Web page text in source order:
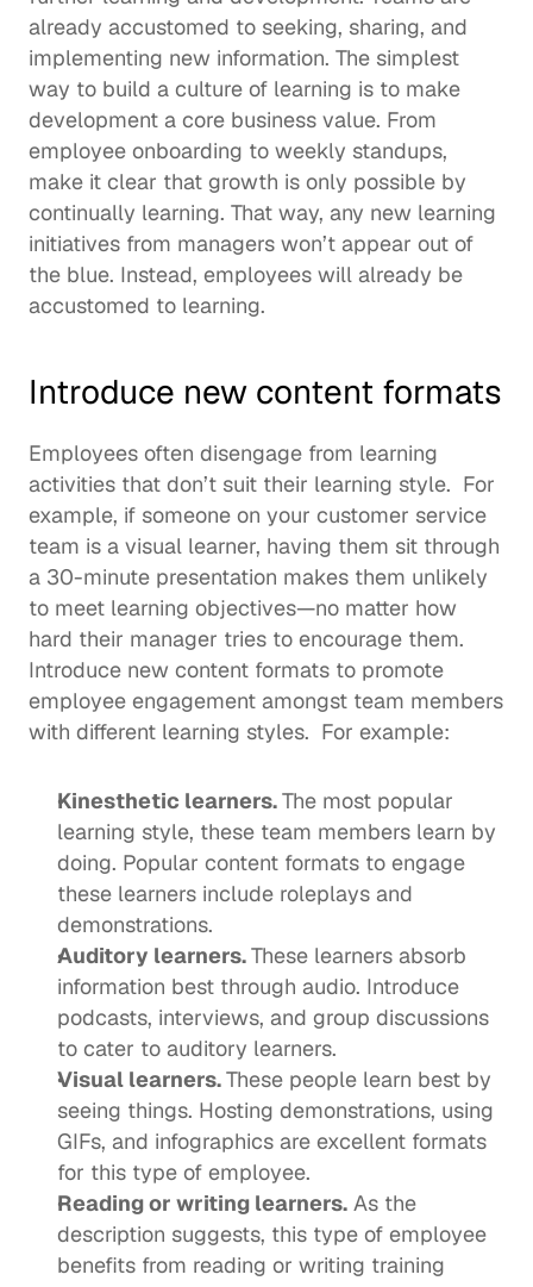
already accustomed to seeking, sharing, and
implementing new information. The simplest
way to build a culture of learning is to make
employee onboarding to weekly standups,
make it clear that growth is only possible by
continually learning. That way, any new learning
initiatives from managers won’t appear out of
the blue. Instead, employees will already be
accustomed to learning.
Introduce new content formats
Employees often disengage from learning
activities that don’t suit their learning style.  For
example, if someone on your customer service
team is a visual learner, having them sit through
a 30-minute presentation makes them unlikely
to meet learning objectives—no matter how
hard their manager tries to encourage them.
Introduce new content formats to promote
employee engagement amongst team members
with different learning styles.  For example:
Kinesthetic learners. The most popular
learning style, these team members learn by
doing. Popular content formats to engage
these learners include roleplays and
demonstrations.
Auditory learners. These learners absorb
information best through audio. Introduce
podcasts, interviews, and group discussions
to cater to auditory learners.
Visual learners. These people learn best by
seeing things. Hosting demonstrations, using
GIFs, and infographics are excellent formats
for this type of employee.
Reading or writing learners. As the
description suggests, this type of employee
benefits from reading or writing training